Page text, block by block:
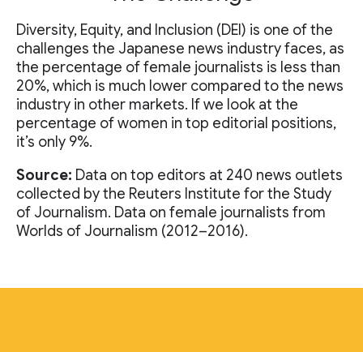
Diversity, Equity, and Inclusion (DEI) is one of the
challenges the Japanese news industry faces, as
the percentage of female journalists is less than
20%, which is much lower compared to the news
industry in other markets. If we look at the
percentage of women in top editorial positions,
it’s only 9%.
Source: Data on top editors at 240 news outlets
collected by the Reuters Institute for the Study
of Journalism. Data on female journalists from
Worlds of Journalism (2012–2016).